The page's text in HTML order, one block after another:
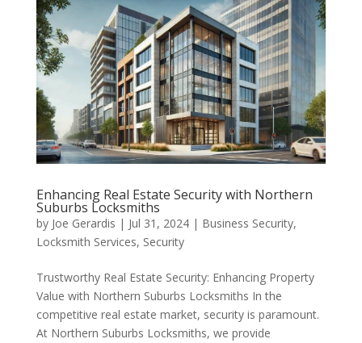
Enhancing Real Estate Security with Northern
Suburbs Locksmiths
by Joe Gerardis | Jul 31, 2024| Business Security,
Locksmith Services, Security
Trustworthy Real Estate Security: Enhancing Property
Value with Northern Suburbs Locksmiths In the
competitive real estate market, security is paramount.
At Northern Suburbs Locksmiths, we provide